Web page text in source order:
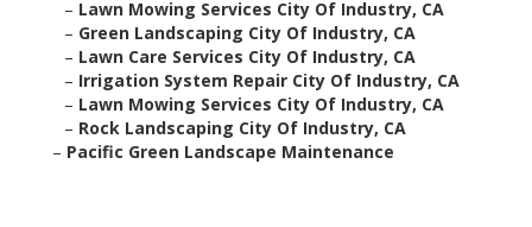
– Lawn Mowing Services City Of Industry, CA
– Green Landscaping City Of Industry, CA
– Lawn Care Services City Of Industry, CA
– Irrigation System Repair City Of Industry, CA
– Lawn Mowing Services City Of Industry, CA
– Rock Landscaping City Of Industry, CA
– Pacific Green Landscape Maintenance